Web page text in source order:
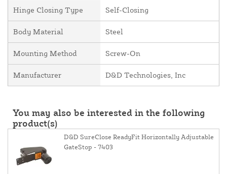
Hinge Closing Type Self-Closing
Body Material Steel
Mounting Method Screw-On
Manufacturer D&D Technologies, Inc
You may also be interested in the following
product(s)
D&D SureClose ReadyFit Horizontally Adjustable
GateStop - 7403